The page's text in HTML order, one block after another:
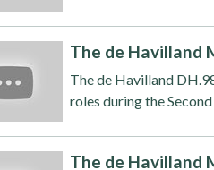
The de Havilland
The de Havilland
roles during the
The de Havilland